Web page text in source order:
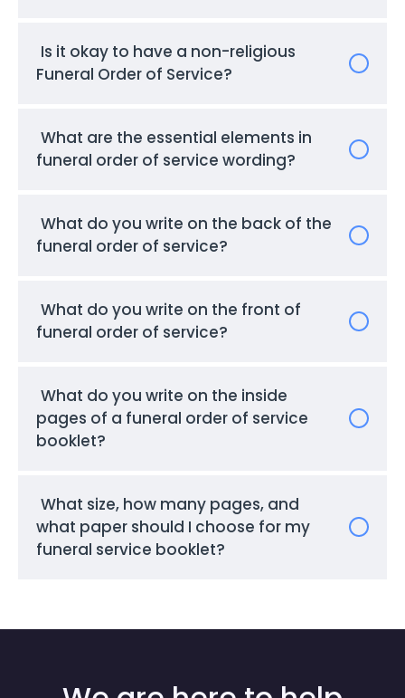
Is it okay to have a non-religious
Funeral Order of Service?
What are the essential elements in
funeral order of service wording?
What do you write on the back of the
funeral order of service?
What do you write on the front of
funeral order of service?
What do you write on the inside
pages of a funeral order of service
booklet?
What size, how many pages, and
what paper should I choose for my
funeral service booklet?